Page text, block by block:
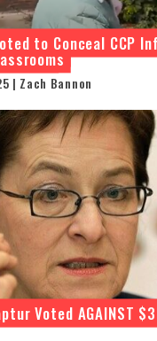
to Conceal CCP
| Zach Bannon
Voted AGAINST